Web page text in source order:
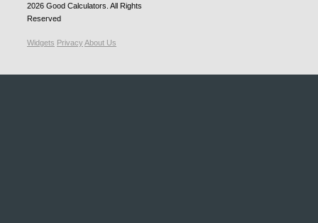
2026 Good Calculators . All Rights
Reserved
Widgets PrivacyAbout Us